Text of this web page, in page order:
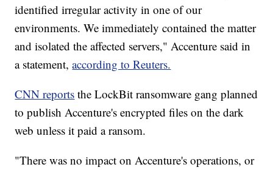
identified irregular activity in one of our
environments. We immediately contained the matter
and isolated the affected servers," Accenture said in
a statement,according to Reuters.
CNN reports the LockBit ransomware gang planned
to publish Accenture's encrypted files on the dark
web unless it paid a ransom.
"There was no impact on Accenture's operations, or